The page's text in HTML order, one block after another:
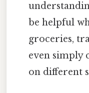
be helpful
groceries,
even simply
on different